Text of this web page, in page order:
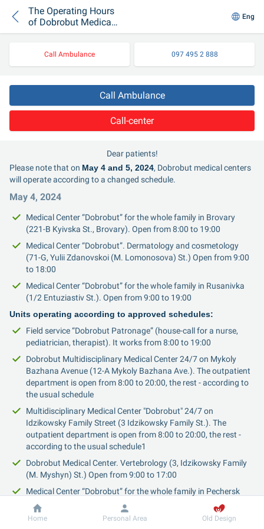
The Operating Hours
of Dobrobut Medical
Centers During Easter
Eng
Call Ambulance 097 495 2 888
Call Ambulance
Call-center
Dear patients!
Please note that on May 4 and 5, 2024, Dobrobut medical centers
will operate according to a changed schedule.
May 4, 2024
Medical Center “Dobrobut” for the whole family in Brovary
(221-B Kyivska St., Brovary). Open from 8:00 to 19:00
Medical Center “Dobrobut”. Dermatology and cosmetology
(71-G, Yulii Zdanovskoi (M. Lomonosova) St.) Open from 9:00
to 18:00
Medical Center “Dobrobut” for the whole family in Rusanivka
(1/2 Entuziastiv St.). Open from 9:00 to 19:00
Units operating according to approved schedules:
Field service “Dobrobut Patronage” (house-call for a nurse,
pediatrician, therapist). It works from 8:00 to 19:00
Dobrobut Multidisciplinary Medical Center 24/7 on Mykoly
Bazhana Avenue (12-A Mykoly Bazhana Ave.). The outpatient
department is open from 8:00 to 20:00, the rest - according to
the usual schedule
Multidisciplinary Medical Center "Dobrobut" 24/7 on
Idzikowsky Family Street (3 Idzikowsky Family St.). The
outpatient department is open from 8:00 to 20:00, the rest -
according to the usual schedule1
Dobrobut Medical Center. Vertebrology (3, Idzikowsky Family
(M. Myshyn) St.) Open from 9:00 to 17:00
Medical Center “Dobrobut” for the whole family in Pechersk
(16-A Andriia Verkhohliada (M. Drahomyrova) St.). Open from
8:00 to 20:00
Dobrobut Information
Home Personal Area Old Design